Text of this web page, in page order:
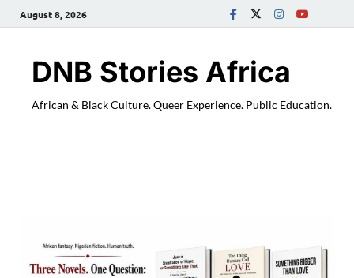
August 8, 2026
DNB Stories Africa
African & Black Culture. Queer Experience. Public Education.